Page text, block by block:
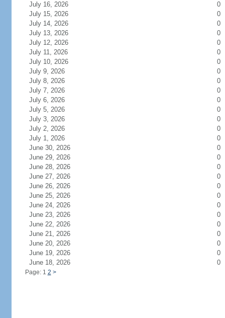
July 16, 2026
0
July 15, 2026
0
July 14, 2026
0
July 13, 2026
0
July 12, 2026
0
July 11, 2026
0
July 10, 2026
0
July 9, 2026
0
July 8, 2026
0
July 7, 2026
0
July 6, 2026
0
July 5, 2026
0
July 3, 2026
0
July 2, 2026
0
July 1, 2026
0
June 30, 2026
0
June 29, 2026
0
June 28, 2026
0
June 27, 2026
0
June 26, 2026
0
June 25, 2026
0
June 24, 2026
0
June 23, 2026
0
June 22, 2026
0
June 21, 2026
0
June 20, 2026
0
June 19, 2026
0
June 18, 2026
0
Page: 1 2 >